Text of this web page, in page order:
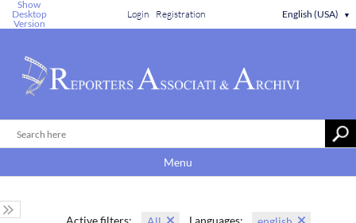
Show
Desktop
Version
Login Registration English (USA) ▼
Menu